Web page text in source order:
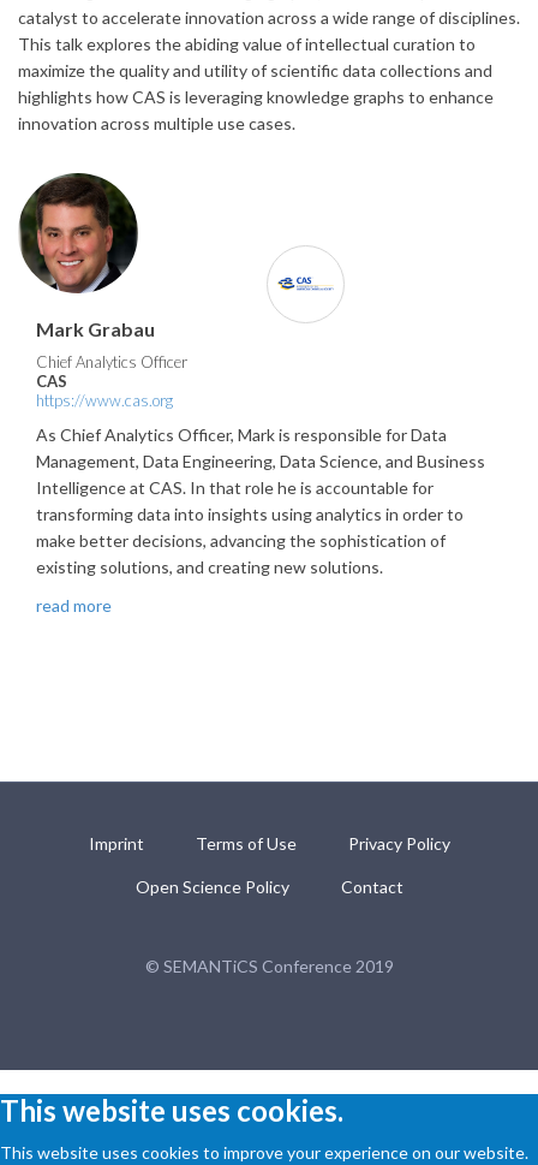
catalyst to accelerate innovation across a wide range of disciplines.
This talk explores the abiding value of intellectual curation to
maximize the quality and utility of scientific data collections and
highlights how CAS is leveraging knowledge graphs to enhance
innovation across multiple use cases.
Mark Grabau
Chief Analytics Officer
CAS
https://www.cas.org
As Chief Analytics Officer, Mark is responsible for Data
Management, Data Engineering, Data Science, and Business
Intelligence at CAS. In that role he is accountable for
transforming data into insights using analytics in order to
make better decisions, advancing the sophistication of
existing solutions, and creating new solutions.
read more
Imprint Terms of Use Privacy Policy
Open Science Policy Contact
© SEMANTiCS Conference 2019
This website uses cookies.
This website uses cookies to improve your experience on our website.